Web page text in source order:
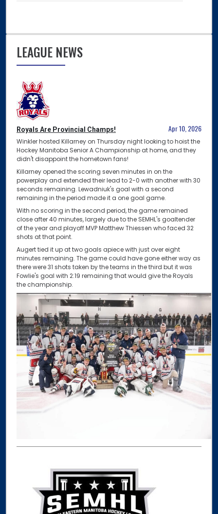
LEAGUE NEWS
Royals Are Provincial Champs! Apr 10, 2026
Winkler hosted Killarney on Thursday night looking to hoist the
Hockey Manitoba Senior A Championship at home, and they
didn't disappoint the hometown fans!
Killarney opened the scoring seven minutes in on the
powerplay and extended their lead to 2-0 with another with 30
seconds remaining. Lewadniuk's goal with a second
remaining in the period made it a one goal game.
With no scoring in the second period, the game remained
close after 40 minutes, largely due to the SEMHL's goaltender
of the year and playoff MVP Matthew Thiessen who faced 32
shots at that point.
Augert tied it up at two goals apiece with just over eight
minutes remaining. The game could have gone either way as
there were 31 shots taken by the teams in the third but it was
Fowlie's goal with 2:19 remaining that would give the Royals
the championship.